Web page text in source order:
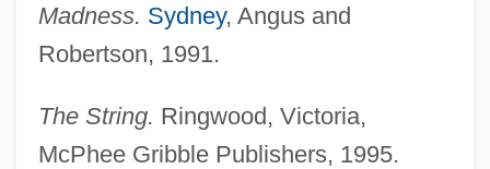
Madness. Sydney, Angus and
Robertson, 1991.
The String. Ringwood, Victoria,
McPhee Gribble Publishers, 1995.